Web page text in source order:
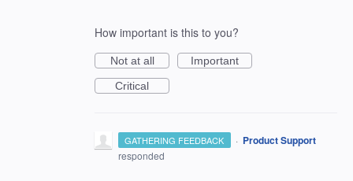
How important is this to you?
Not at all
Important
Critical
GATHERING FEEDBACK · Product Support
responded